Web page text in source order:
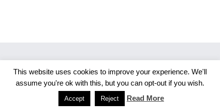
Copyright 2026 Merlijn S. Photography
FacebookInstagram
This website uses cookies to improve your experience. We'll
assume you're ok with this, but you can opt-out if you wish.
Accept Reject Read More